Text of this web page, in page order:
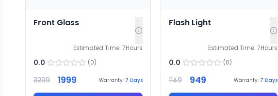
Front Glass
Estimated Time: 7Hours
0.0 (0)
3299 1999 Warranty: 7 Days
Flash Light
Estimated Time: 7Hours
0.0 (0)
1149 949 Warranty: 7 Days